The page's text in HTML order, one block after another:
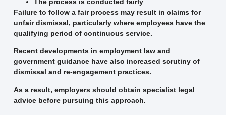
Failure to follow a fair process may result in claims for
unfair dismissal, particularly where employees have the
qualifying period of continuous service.
Recent developments in employment law and
government guidance have also increased scrutiny of
dismissal and re-engagement practices.
As a result, employers should obtain specialist legal
advice before pursuing this approach.